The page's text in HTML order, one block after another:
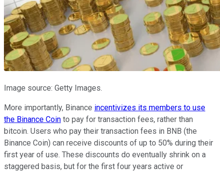
Image source: Getty Images.
More importantly, Binance incentivizes its members to use
the Binance Coin to pay for transaction fees, rather than
bitcoin. Users who pay their transaction fees in BNB (the
Binance Coin) can receive discounts of up to 50% during their
first year of use. These discounts do eventually shrink on a
staggered basis, but for the first four years active or